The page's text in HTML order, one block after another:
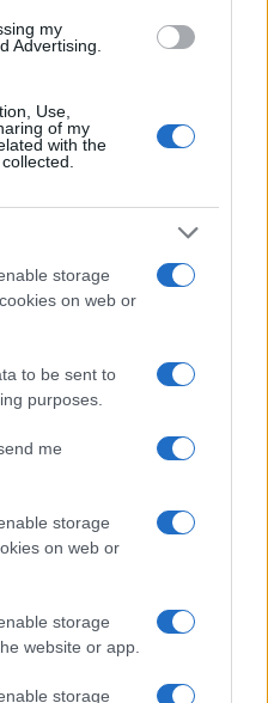
my
Advertising.
Use,
of my
with the
storage
on web or
to be sent to
purposes.
me
storage
on web or
storage
website or app.
storage